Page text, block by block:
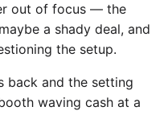
out of focus — the
a shady deal, and
the setup.
back and the setting
waving cash at a